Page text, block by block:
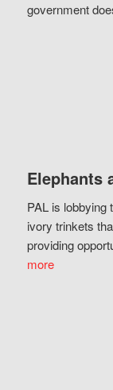
government
Elephants
PAL is lobbying
ivory trinkets
providing
more